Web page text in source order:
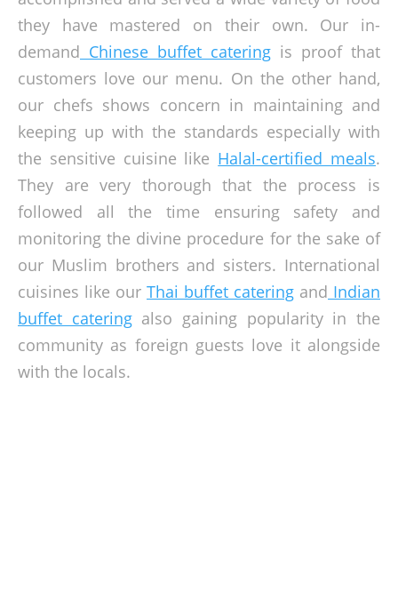
they have mastered on their own. Our in-
demand Chinese buffet catering is proof that
customers love our menu. On the other hand,
our chefs shows concern in maintaining and
keeping up with the standards especially with
the sensitive cuisine like Halal-certified meals.
They are very thorough that the process is
followed all the time ensuring safety and
monitoring the divine procedure for the sake of
our Muslim brothers and sisters. International
cuisines like our Thai buffet catering and Indian
buffet cateringalso gaining popularity in the
community as foreign guests love it alongside
with the locals.